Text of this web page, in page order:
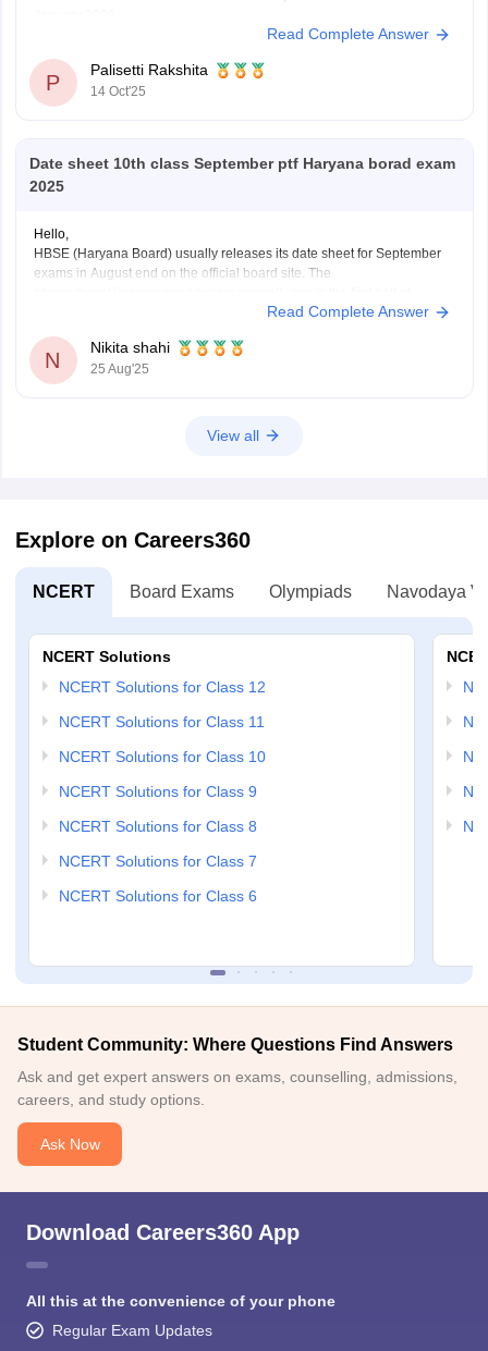
You can check this link for more details on datasheet HBSE class 10
https://school.careers360.com/exams/hbse-10th
I hope this answer helps you!
Read Complete Answer
P
Palisetti Rakshita
14 Oct'25
Date sheet 10th class September ptf Haryana borad exam
2025
Hello,
HBSE (Haryana Board) usually releases its date sheet for September
exams in August end on the official board site. The
10th
Thank you!
Read Complete Answer
N
Nikita shahi
25 Aug'25
View all
Explore on Careers360
NCERT Board Exams Olympiads Navodaya
NCERT Solutions
NCERT Solutions for Class 12
NCERT Solutions for Class 11
NCERT Solutions for Class 10
NCERT Solutions for Class 9
NCERT Solutions for Class 8
NCERT Solutions for Class 7
NCERT Solutions for Class 6
Student Community: Where Questions Find Answers
Ask and get expert answers on exams, counselling, admissions,
careers, and study options.
Ask Now
Download Careers360 App
All this at the convenience of your phone
Regular Exam Updates